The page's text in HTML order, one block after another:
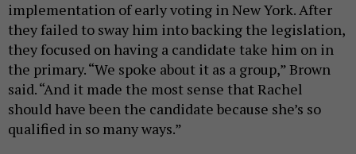
implementation of early voting in New York. After
they failed to sway him into backing the legislation,
they focused on having a candidate take him on in
the primary. “We spoke about it as a group,” Brown
said. “And it made the most sense that Rachel
should have been the candidate because she’s so
qualified in so many ways.”